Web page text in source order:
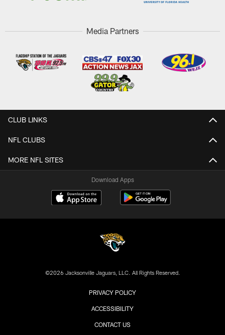
Media Partners
CLUB LINKS
NFL CLUBS
MORE NFL SITES
Download Apps
©2026 Jacksonville Jaguars, LLC. All Rights Reserved.
PRIVACY POLICY
ACCESSIBILITY
CONTACT US